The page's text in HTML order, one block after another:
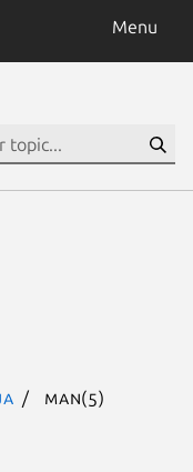
Menu
man(5)